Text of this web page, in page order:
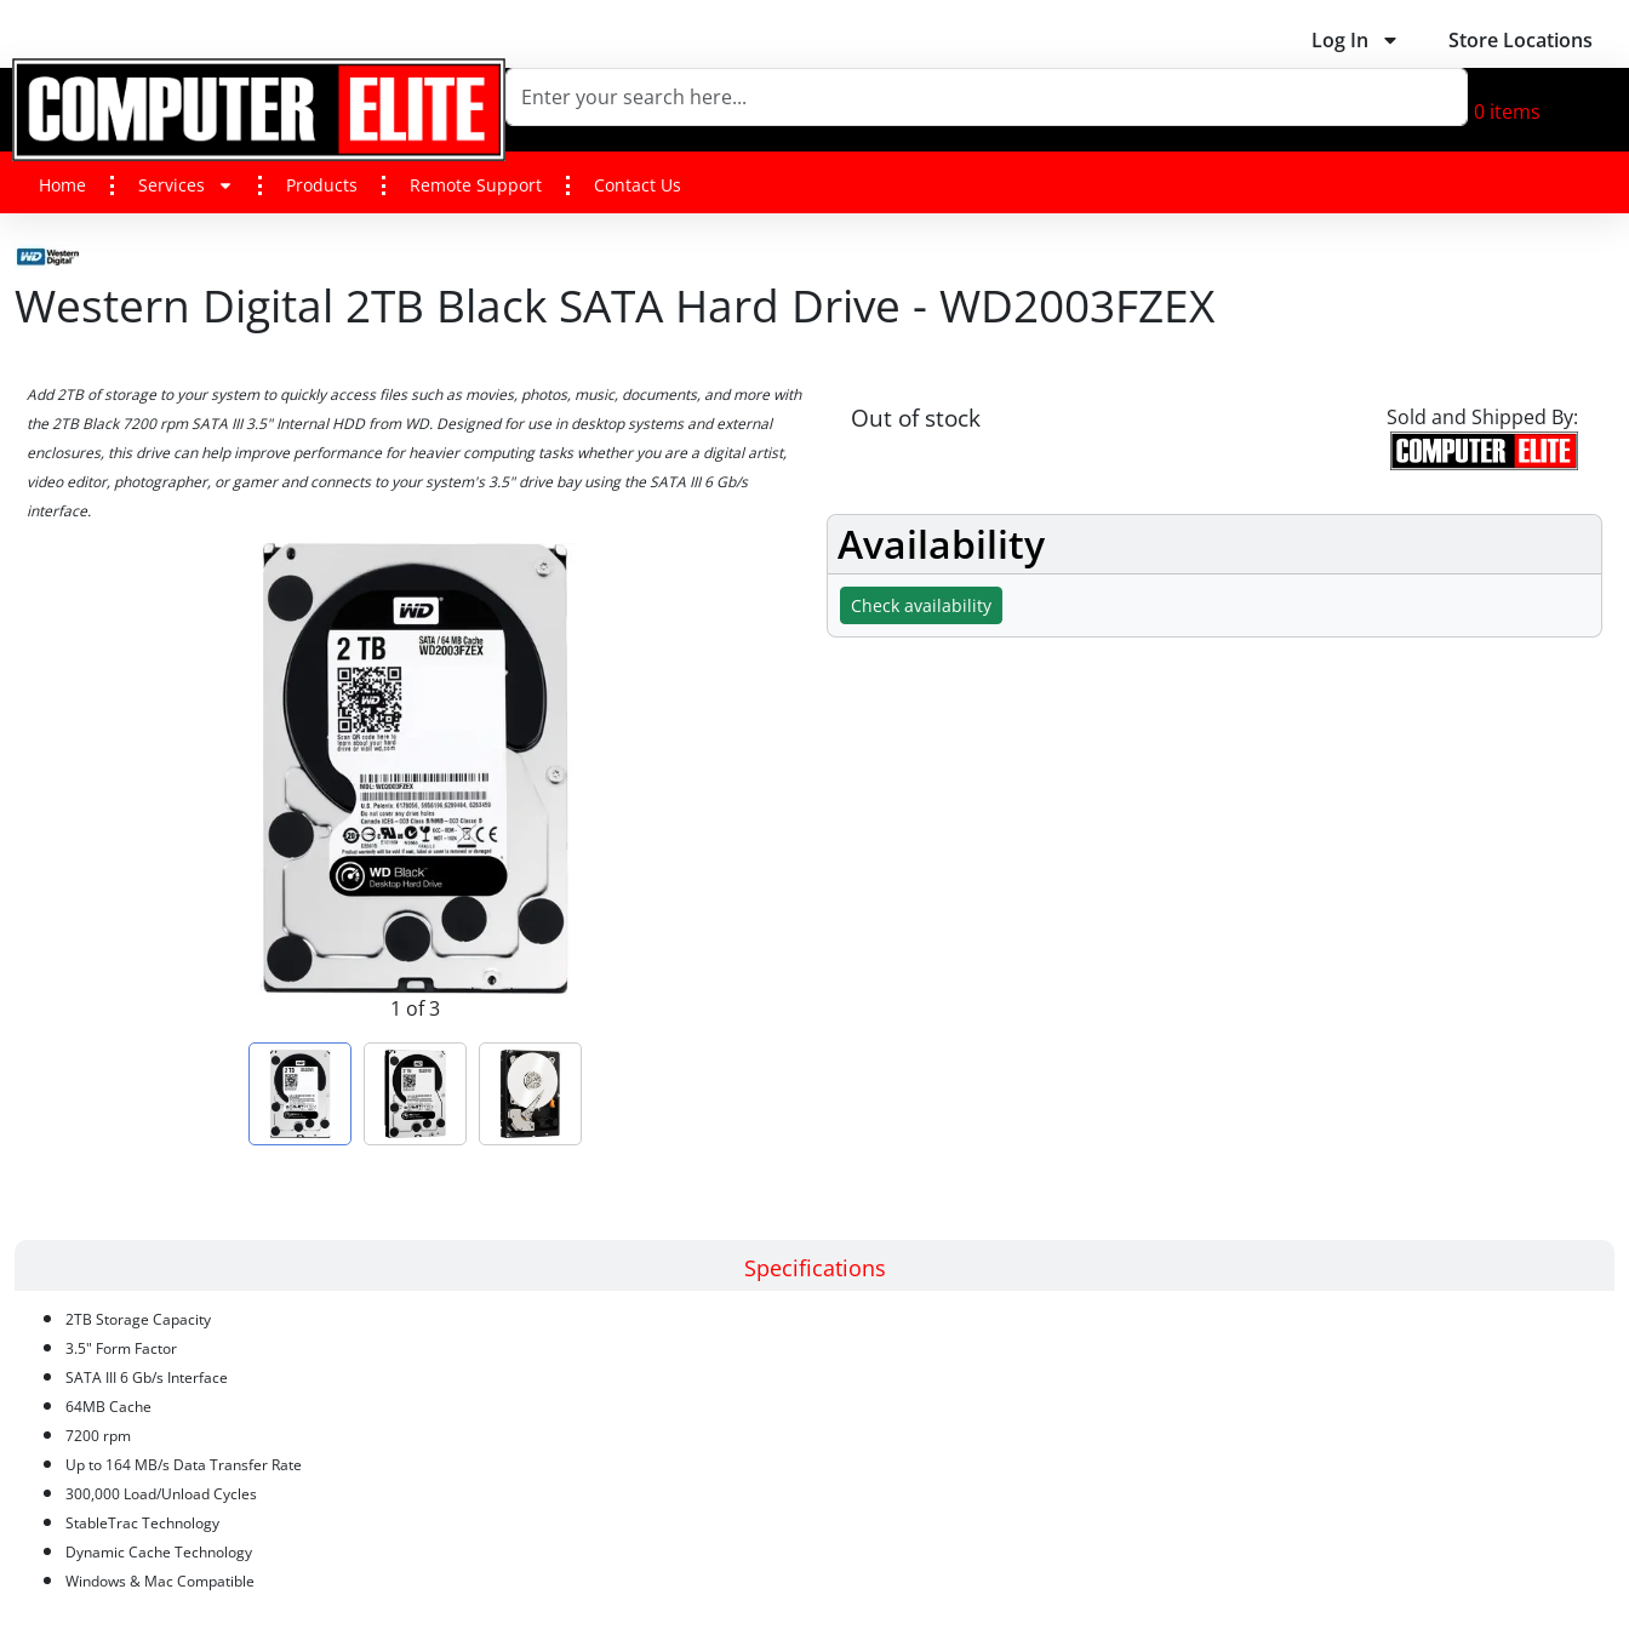
Log In Store Locations
0 items
Home Services Products Remote Support Contact Us
Western Digital 2TB Black SATA Hard Drive - WD2003FZEX
Add 2TB of storage to your system to quickly access files such as movies, photos, music, documents, and more with
the 2TB Black 7200 rpm SATA III 3.5" Internal HDD from WD. Designed for use in desktop systems and external
enclosures, this drive can help improve performance for heavier computing tasks whether you are a digital artist,
video editor, photographer, or gamer and connects to your system's 3.5" drive bay using the SATA III 6 Gb/s
interface.
1 of 3
Out of stock Sold and Shipped By:
Availability
Check availability
Specifications
2TB Storage Capacity
3.5" Form Factor
SATA III 6 Gb/s Interface
64MB Cache
7200 rpm
Up to 164 MB/s Data Transfer Rate
300,000 Load/Unload Cycles
StableTrac Technology
Dynamic Cache Technology
Windows & Mac Compatible